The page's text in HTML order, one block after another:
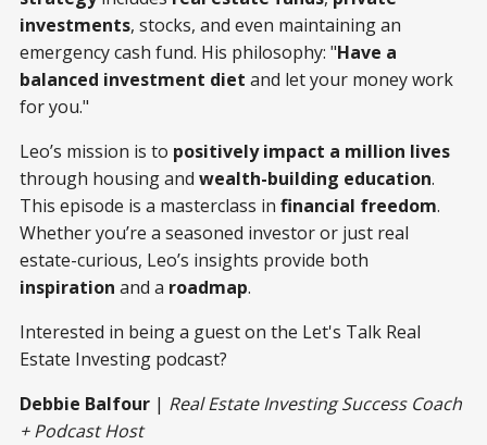
investments, stocks, and even maintaining an
emergency cash fund. His philosophy: "Have a
balanced investment diet and let your money work
for you."
Leo’s mission is to positively impact a million lives
through housing and wealth-building education.
This episode is a masterclass in financial freedom.
Whether you’re a seasoned investor or just real
estate-curious, Leo’s insights provide both
inspiration and a roadmap.
Interested in being a guest on the Let's Talk Real
Estate Investing podcast?
Debbie Balfour | Real Estate Investing Success Coach
+ Podcast Host